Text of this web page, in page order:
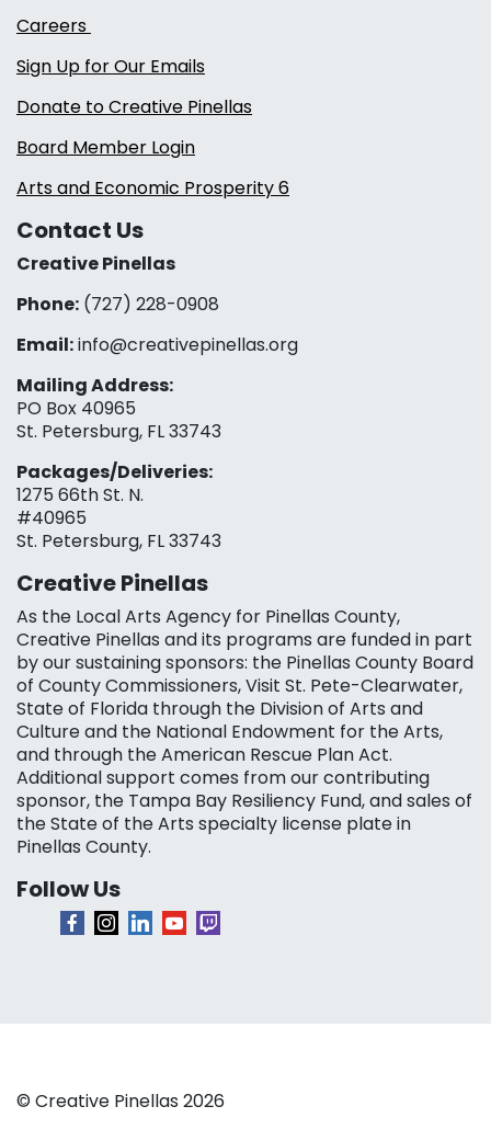
Careers
Sign Up for Our Emails
Donate to Creative Pinellas
Board Member Login
Arts and Economic Prosperity 6
Contact Us
Creative Pinellas
Phone: (727) 228-0908‬
Email:info@creativepinellas.org
Mailing Address:
PO Box 40965
St. Petersburg, FL 33743
Packages/Deliveries:
1275 66th St. N.
#40965
St. Petersburg, FL 33743
Creative Pinellas
As the Local Arts Agency for Pinellas County,
Creative Pinellas and its programs are funded in part
by our sustaining sponsors: the Pinellas County Board
of County Commissioners, Visit St. Pete-Clearwater,
State of Florida through the Division of Arts and
Culture and the National Endowment for the Arts,
and through the American Rescue Plan Act.
Additional support comes from our contributing
sponsor, the Tampa Bay Resiliency Fund, and sales of
the State of the Arts specialty license plate in
Pinellas County.
Follow Us
© Creative Pinellas 2026